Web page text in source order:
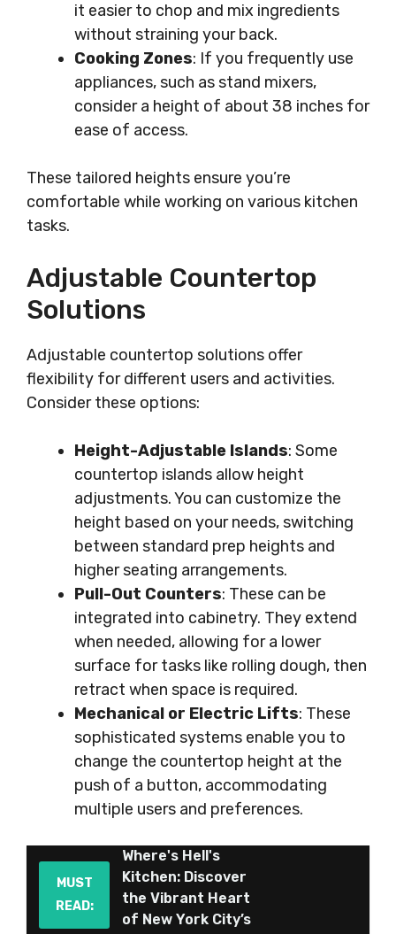
it easier to chop and mix ingredients
without straining your back.
Cooking Zones: If you frequently use
appliances, such as stand mixers,
consider a height of about 38 inches for
ease of access.
These tailored heights ensure you’re
comfortable while working on various kitchen
tasks.
Adjustable Countertop
Solutions
Adjustable countertop solutions offer
flexibility for different users and activities.
Consider these options:
Height-Adjustable Islands: Some
countertop islands allow height
adjustments. You can customize the
height based on your needs, switching
between standard prep heights and
higher seating arrangements.
Pull-Out Counters: These can be
integrated into cabinetry. They extend
when needed, allowing for a lower
surface for tasks like rolling dough, then
retract when space is required.
Mechanical or Electric Lifts: These
sophisticated systems enable you to
change the countertop height at the
push of a button, accommodating
multiple users and preferences.
MUST
READ:
Where's Hell's
Kitchen: Discover
the Vibrant Heart
of New York City’s